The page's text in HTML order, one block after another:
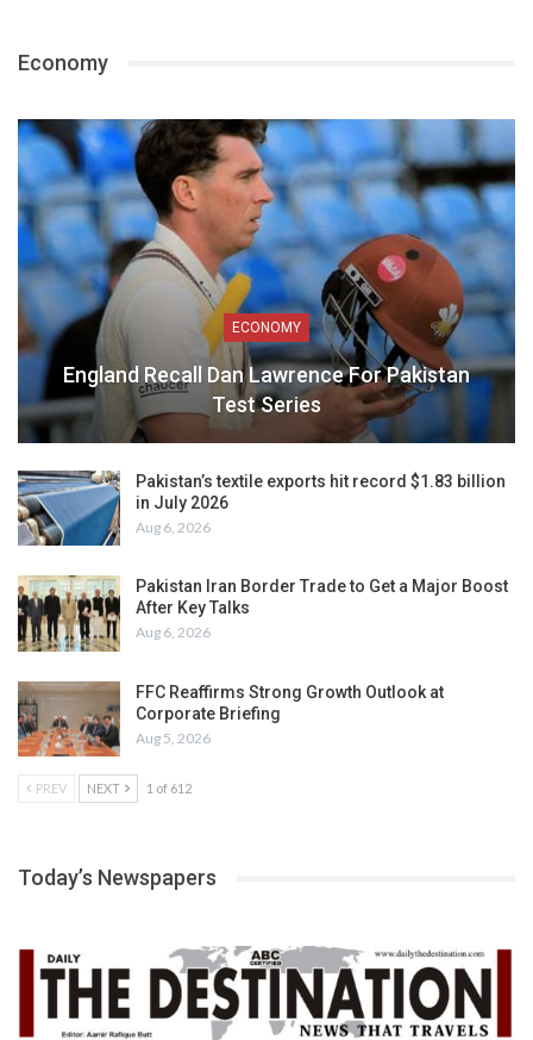
Economy
ECONOMY
England Recall Dan Lawrence For Pakistan
Test Series
Pakistan’s textile exports hit record $1.83 billion
in July 2026
Aug 6, 2026
Pakistan Iran Border Trade to Get a Major Boost
After Key Talks
Aug 6, 2026
FFC Reaffirms Strong Growth Outlook at
Corporate Briefing
Aug 5, 2026
PREV NEXT 1 of 612
Today’s Newspapers